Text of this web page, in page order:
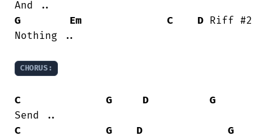
G
Em C D Riff #2
Nothing ..
CHORUS:
C G D
G
C
G D
G